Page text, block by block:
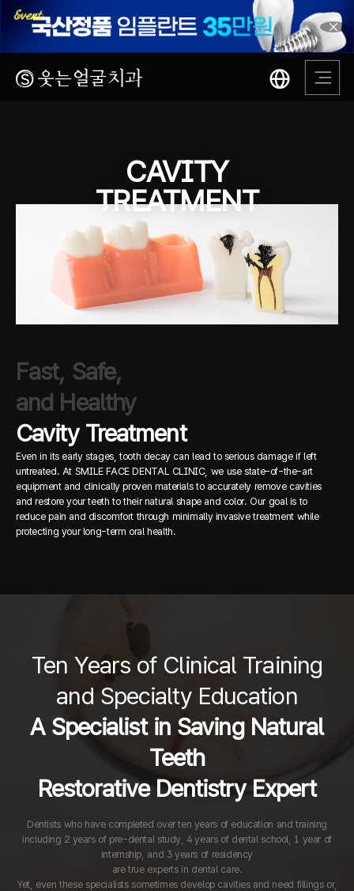
Fast, Safe,
and Healthy
Cavity Treatment
Even in its early stages, tooth decay can lead to serious damage if left
untreated. At SMILE FACE DENTAL CLINIC, we use state-of-the-art
equipment and clinically proven materials to accurately remove cavities
and restore your teeth to their natural shape and color. Our goal is to
reduce pain and discomfort through minimally invasive treatment while
protecting your long-term oral health.
Ten Years of Clinical Training
and Specialty Education
A Specialist in Saving Natural
Teeth
Restorative Dentistry Expert
Dentists who have completed over ten years of education and training
including 2 years of pre-dental study, 4 years of dental school, 1 year of
internship, and 3 years of residency
are true experts in dental care.
Yet, even these specialists sometimes develop cavities and need fillings or,